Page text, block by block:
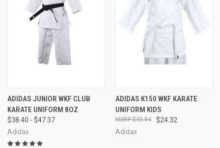
ADIDAS JUNIOR WKF CLUB
KARATE UNIFORM 8OZ
$38.40 - $47.37
Adidas
ADIDAS K150 WKF KARATE
UNIFORM KIDS
$24.32
$35.84
Adidas